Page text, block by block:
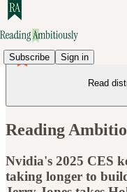
Subscribe Sign in
Read
Reading
Nvidia's 2025 CES
taking longer to